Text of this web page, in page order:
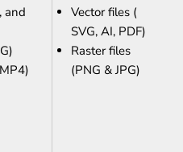
and
Vector files (
SVG, AI, PDF)
Raster files
(PNG & JPG)